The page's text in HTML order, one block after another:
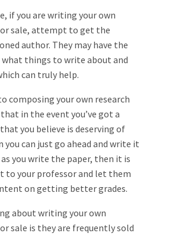
if you are writing your own
sale, attempt to get the
author. They may have the
things to write about and
can truly help.
composing your own research
in the event you’ve got a
you believe is deserving of
you can just go ahead and write it
you write the paper, then it is
to your professor and let them
on getting better grades.
about writing your own
sale is they are frequently sold